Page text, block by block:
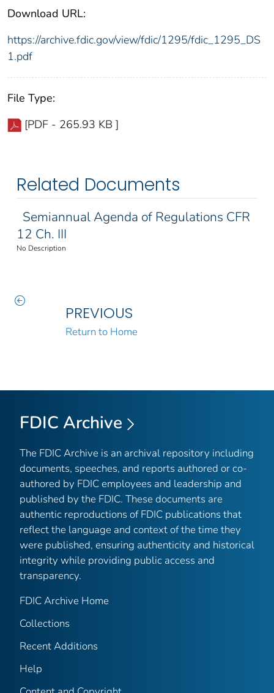
Download URL:
https://archive.fdic.gov/view/fdic/1295/fdic_1295_DS
1.pdf
File Type:
[PDF - 265.93 KB ]
Related Documents
Semiannual Agenda of Regulations CFR
12 Ch. III
No Description
PREVIOUS
Return to Home
FDIC Archive
The FDIC Archive is an archival repository including
documents, speeches, and reports authored or co-
authored by FDIC employees and leadership and
published by the FDIC. These documents are
authentic reproductions of FDIC publications that
reflect the language and context of the time they
were published, ensuring authenticity and historical
integrity while providing public access and
transparency.
FDIC Archive Home
Collections
Recent Additions
Help